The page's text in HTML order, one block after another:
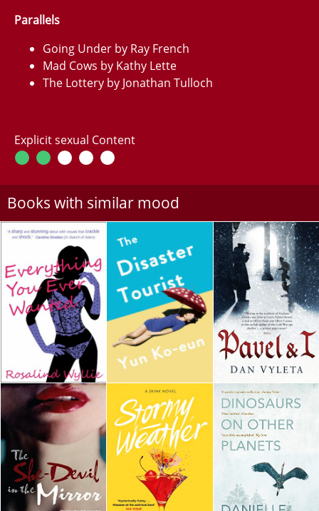
Parallels
Going Under by Ray French
Mad Cows by Kathy Lette
The Lottery by Jonathan Tulloch
Explicit sexual Content
Books with similar mood